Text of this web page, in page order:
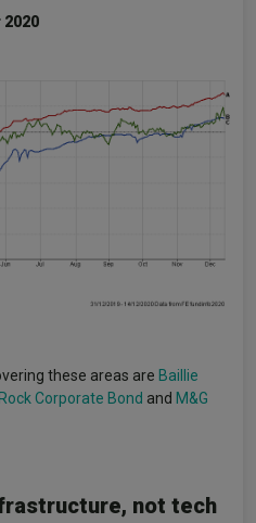
these areas are Baillie
Corporate Bond and M&G
not tech